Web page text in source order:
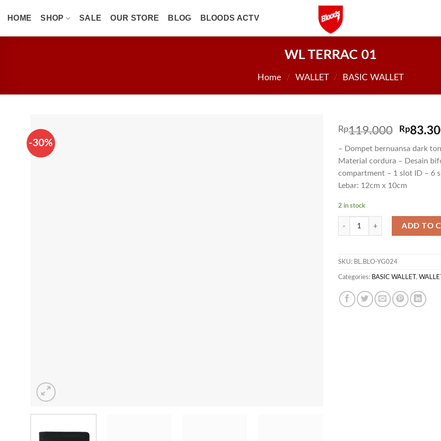
HOME SHOP SALE OUR STORE BLOG BLOODS ACTV
WL TERRAC 01
Home / WALLET / BASIC WALLET
-30%
Rp119.000 Rp
– Dompet bernuansa dark
Material cordura – Desain
compartment – 1 slot ID – 6
Lebar: 12cm x 10cm
2 in stock
WL TERRAC 01 quantity
ADD TO
SKU: BL.BLO-YG024
Categories: BASIC WALLET , WALLET